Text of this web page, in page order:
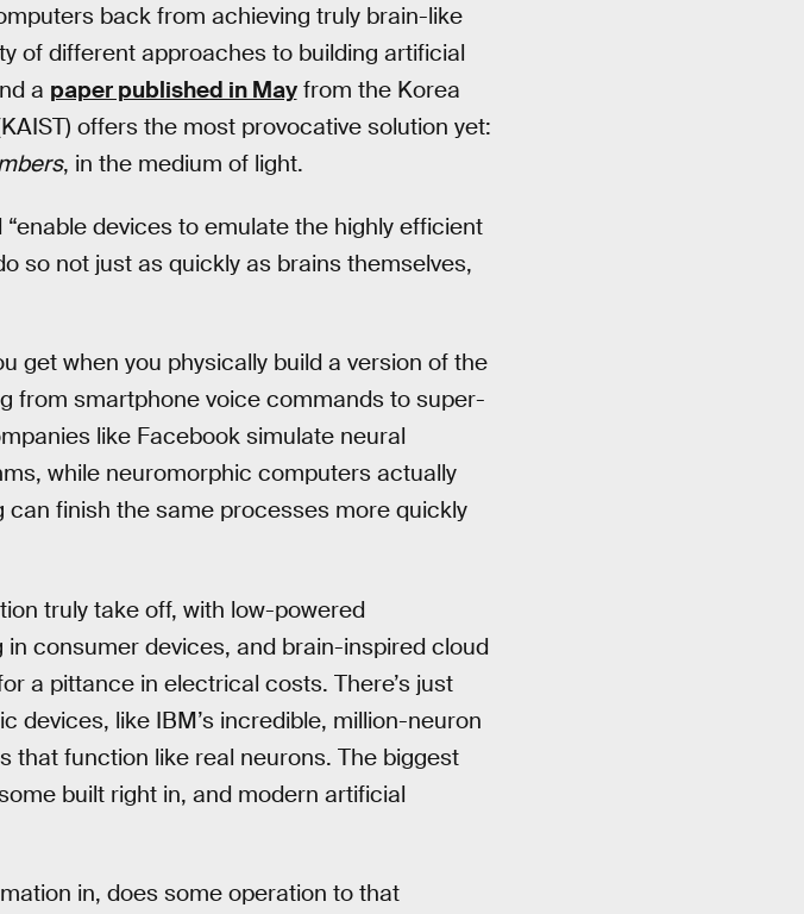
back from achieving truly brain-like
of different approaches to building artificial
a paper published in Mayfrom the Korea
offers the most provocative solution yet:
, in the medium of light.
devices to emulate the highly efficient
so not just as quickly as brains themselves,
get when you physically build a version of the
from smartphone voice commands to super-
like Facebook simulate neural
while neuromorphic computers actually
finish the same processes more quickly
truly take off, with low-powered
consumer devices, and brain-inspired cloud
a pittance in electrical costs. There’s just
devices, like IBM’s incredible, million-neuron
that function like real neurons. The biggest
built right in, and modern artificial
in, does some operation to that